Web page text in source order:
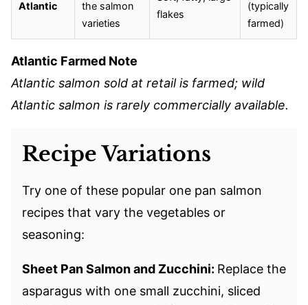
Atlantic
the salmon
varieties
flakes
(typically
farmed)
Atlantic Farmed Note
Atlantic salmon sold at retail is farmed; wild
Atlantic salmon is rarely commercially available.
Recipe Variations
Try one of these popular one pan salmon
recipes that vary the vegetables or
seasoning:
Sheet Pan Salmon and Zucchini: Replace the
asparagus with one small zucchini, sliced